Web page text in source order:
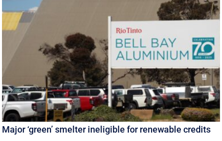
Major ‘green’ smelter ineligible for renewable credits